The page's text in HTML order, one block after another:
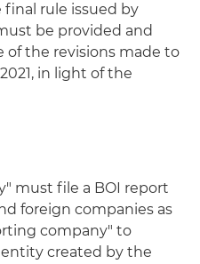
final rule issued by
be provided and
of the revisions made to
in light of the
must file a BOI report
foreign companies as
company" to
entity created by the